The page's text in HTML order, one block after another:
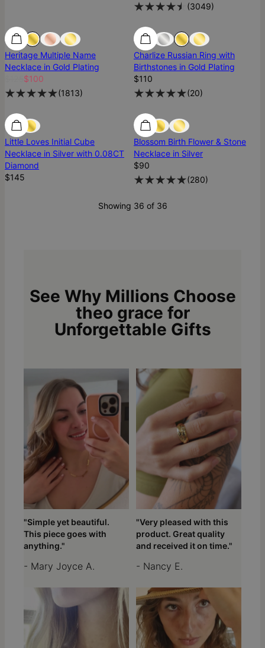
(3049)
SALE SALE
Heritage Multiple Name
Necklace in Gold Plating
$100
(1813)
Best Seller
Charlize Russian Ring with
Birthstones in Gold Plating
$110
(20)
Diamond Diamond
Little Loves Initial Cube
Necklace in Silver with 0.08CT
Diamond
$145
Best Seller
Blossom Birth Flower & Stone
Necklace in Silver
$90
(280)
Showing 36 of 36
See Why Millions Choose
theo grace for
Unforgettable Gifts
"Simple yet beautiful.
This piece goes with
anything."
- Mary Joyce A.
"Very pleased with this
product. Great quality
and received it on time."
- Nancy E.